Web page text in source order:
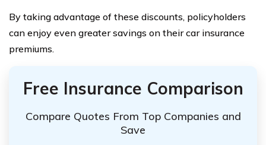
By taking advantage of these discounts, policyholders
can enjoy even greater savings on their car insurance
premiums.
Free Insurance Comparison
Compare Quotes From Top Companies and
Save